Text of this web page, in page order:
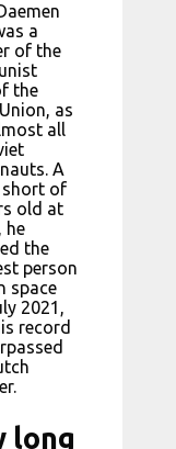
a
of the
the
as
all
A
of
old at
he
the
person
space
2021,
record
long